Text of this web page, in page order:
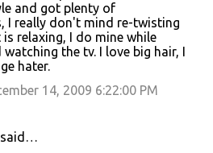
and got plenty of
I really don't mind re-twisting
relaxing, I do mine while
the tv. I love big hair, I
hater.
14, 2009 6:22:00 PM
said…